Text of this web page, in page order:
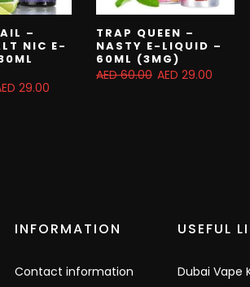
–
NIC E-
29.00
TRAP QUEEN –
NASTY E-LIQUID –
60ML (3MG)
AED 60.00 AED 29.00
INFORMATION
Contact information
USEFUL
Dubai Vape